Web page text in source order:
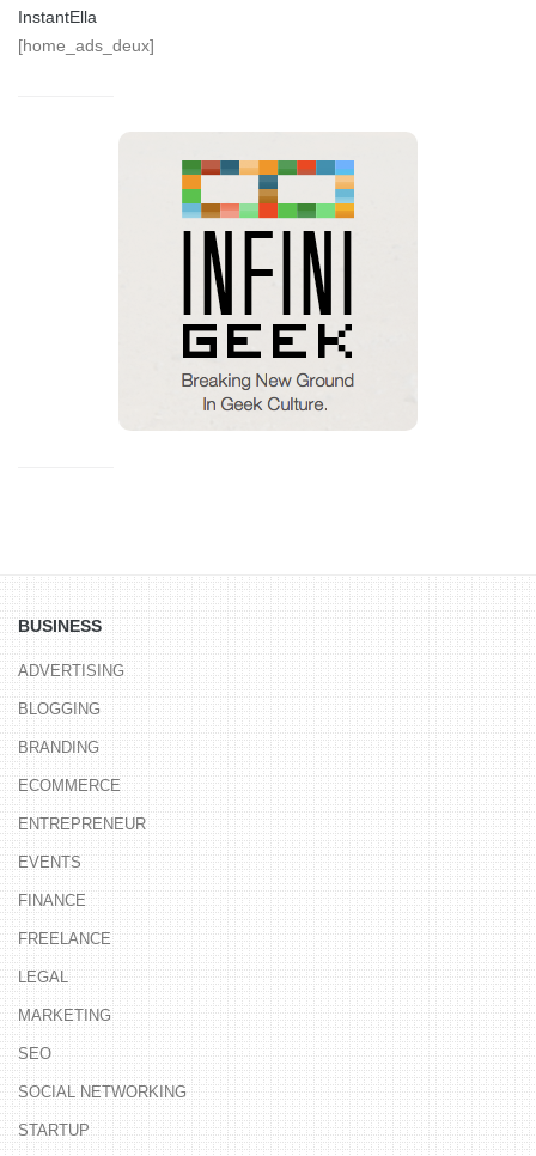
InstantElla
[home_ads_deux]
BUSINESS
ADVERTISING
BLOGGING
BRANDING
ECOMMERCE
ENTREPRENEUR
EVENTS
FINANCE
FREELANCE
LEGAL
MARKETING
SEO
SOCIAL NETWORKING
STARTUP